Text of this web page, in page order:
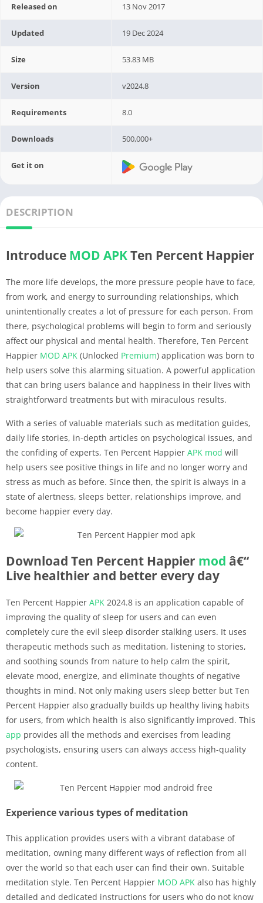
Released on 13 Nov 2017
Updated 19 Dec 2024
Size 53.83 MB
Version v2024.8
Requirements 8.0
Downloads 500,000+
Get it on
DESCRIPTION
Introduce MOD APKTen Percent Happier
The more life develops, the more pressure people have to face,
from work, and energy to surrounding relationships, which
unintentionally creates a lot of pressure for each person. From
there, psychological problems will begin to form and seriously
affect our physical and mental health. Therefore, Ten Percent
Happier MOD APK (Unlocked Premium) application was born to
help users solve this alarming situation. A powerful application
that can bring users balance and happiness in their lives with
straightforward treatments but with miraculous results.
With a series of valuable materials such as meditation guides,
daily life stories, in-depth articles on psychological issues, and
the confiding of experts, Ten Percent Happier APK mod will
help users see positive things in life and no longer worry and
stress as much as before. Since then, the spirit is always in a
state of alertness, sleeps better, relationships improve, and
become happier every day.
Download Ten Percent Happier mod â€“
Live healthier and better every day
Ten Percent Happier APK 2024.8 is an application capable of
improving the quality of sleep for users and can even
completely cure the evil sleep disorder stalking users. It uses
therapeutic methods such as meditation, listening to stories,
and soothing sounds from nature to help calm the spirit,
elevate mood, energize, and eliminate thoughts of negative
thoughts in mind. Not only making users sleep better but Ten
Percent Happier also gradually builds up healthy living habits
for users, from which health is also significantly improved. This
app provides all the methods and exercises from leading
psychologists, ensuring users can always access high-quality
content.
Experience various types of meditation
This application provides users with a vibrant database of
meditation, owning many different ways of reflection from all
over the world so that each user can find their own. Suitable
meditation style. Ten Percent Happier MOD APK also has highly
detailed and dedicated instructions for users who do not know